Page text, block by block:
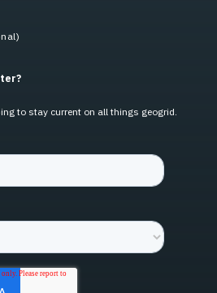
to stay current on all things geogrid.